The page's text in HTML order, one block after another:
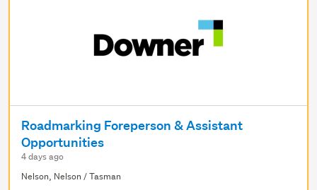
Roadmarking Foreperson & Assistant
Opportunities
4 days ago
Nelson, Nelson / Tasman